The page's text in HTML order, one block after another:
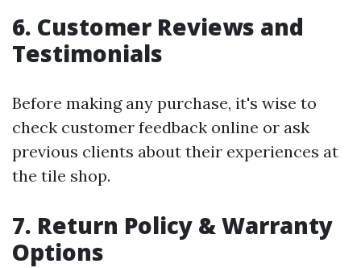
6. Customer Reviews and
Testimonials
Before making any purchase, it's wise to
check customer feedback online or ask
previous clients about their experiences at
the tile shop.
7. Return Policy & Warranty
Options